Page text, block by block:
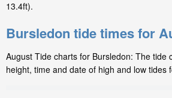
13.4ft).
Bursledon tide times for
August Tide charts for Bursledon: The tide
height, time and date of high and low tides